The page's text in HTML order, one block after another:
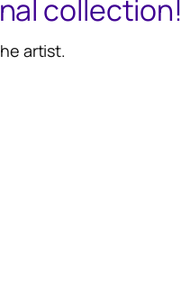
collection!
artist.